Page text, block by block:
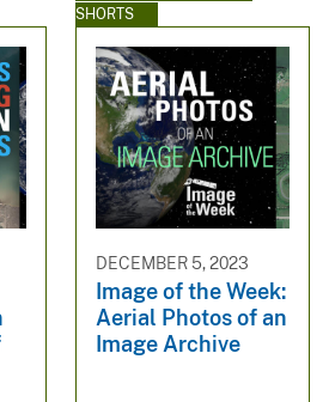
SHORTS
DECEMBER 5, 2023
Image of the Week:
Aerial Photos of an
Image Archive